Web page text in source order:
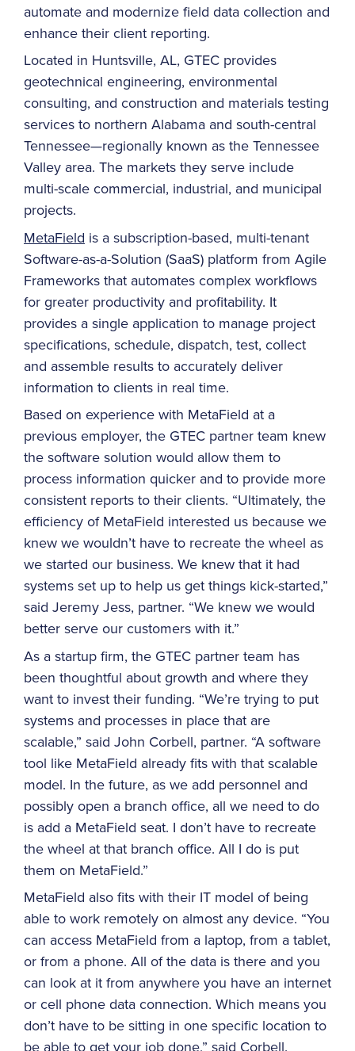
automate and modernize field data collection and
enhance their client reporting.
Located in Huntsville, AL, GTEC provides
geotechnical engineering, environmental
consulting, and construction and materials testing
services to northern Alabama and south-central
Tennessee—regionally known as the Tennessee
Valley area. The markets they serve include
multi-scale commercial, industrial, and municipal
projects.
MetaField is a subscription-based, multi-tenant
Software-as-a-Solution (SaaS) platform from Agile
Frameworks that automates complex workflows
for greater productivity and profitability. It
provides a single application to manage project
specifications, schedule, dispatch, test, collect
and assemble results to accurately deliver
information to clients in real time.
Based on experience with MetaField at a
previous employer, the GTEC partner team knew
the software solution would allow them to
process information quicker and to provide more
consistent reports to their clients. “Ultimately, the
efficiency of MetaField interested us because we
knew we wouldn’t have to recreate the wheel as
we started our business. We knew that it had
systems set up to help us get things kick-started,”
said Jeremy Jess, partner. “We knew we would
better serve our customers with it.”
As a startup firm, the GTEC partner team has
been thoughtful about growth and where they
want to invest their funding. “We’re trying to put
systems and processes in place that are
scalable,” said John Corbell, partner. “A software
tool like MetaField already fits with that scalable
model. In the future, as we add personnel and
possibly open a branch office, all we need to do
is add a MetaField seat. I don’t have to recreate
the wheel at that branch office. All I do is put
them on MetaField.”
MetaField also fits with their IT model of being
able to work remotely on almost any device. “You
can access MetaField from a laptop, from a tablet,
or from a phone. All of the data is there and you
can look at it from anywhere you have an internet
or cell phone data connection. Which means you
don’t have to be sitting in one specific location to
be able to get your job done,” said Corbell.